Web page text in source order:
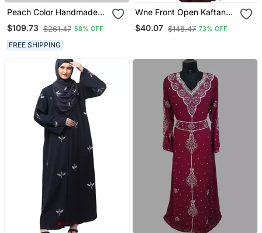
Peach Color Handmade
Moroccan Kaftan With
Hijjab
$109.73 $261.47 58% OFF
FREE SHIPPING
Wne Front Open Kaftan
With Fashionable Buttons
$40.07 $148.47 73% OFF